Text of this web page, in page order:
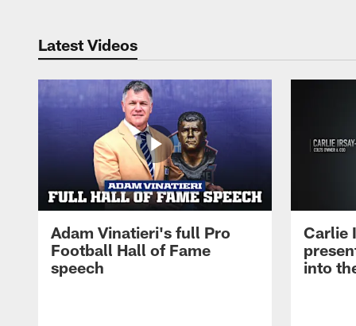
Latest Videos
Adam Vinatieri's full Pro
Football Hall of Fame
speech
Carlie
into